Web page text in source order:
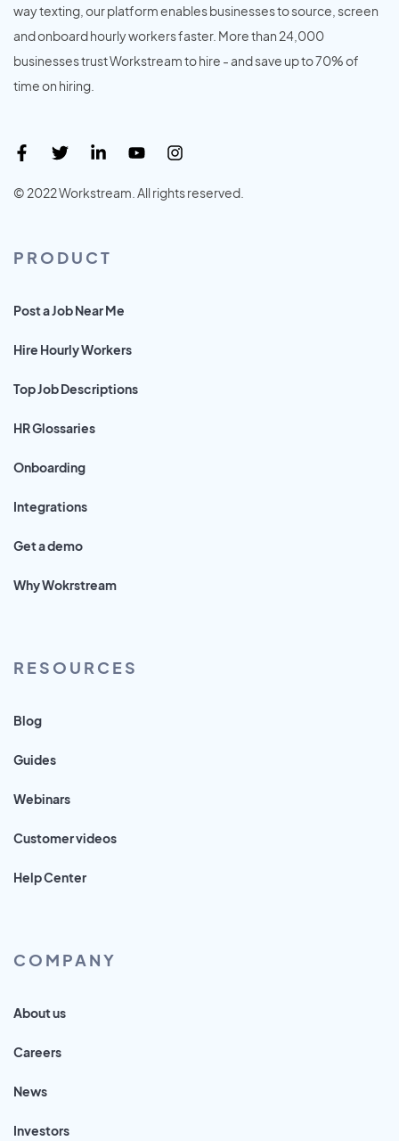
way texting, our platform enables businesses to source, screen
and onboard hourly workers faster. More than 24,000
businesses trust Workstream to hire - and save up to 70% of
time on hiring.
© 2022 Workstream. All rights reserved.
PRODUCT
Post a Job Near Me
Hire Hourly Workers
Top Job Descriptions
HR Glossaries
Onboarding
Integrations
Get a demo
Why Wokrstream
RESOURCES
Blog
Guides
Webinars
Customer videos
Help Center
COMPANY
About us
Careers
News
Investors